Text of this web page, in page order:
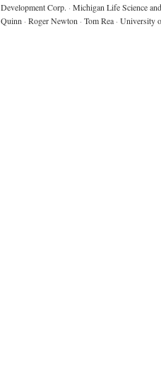
Development Corp. · Michigan Life Science
Quinn · Roger Newton · Tom Rea · University